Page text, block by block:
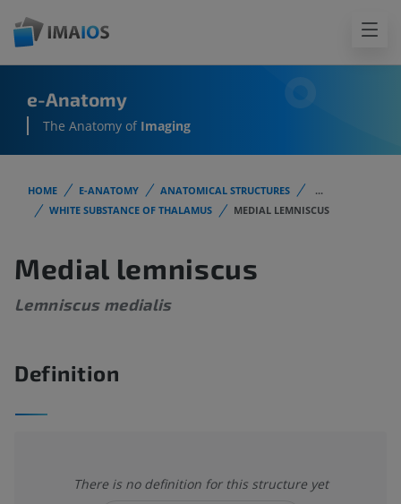
e-Anatomy
The Anatomy of Imaging
HOME E-ANATOMY ANATOMICAL STRUCTURES
...
WHITE SUBSTANCE OF THALAMUS
MEDIAL LEMNISCUS
Medial lemniscus
Lemniscus medialis
Definition
There is no definition for this structure yet